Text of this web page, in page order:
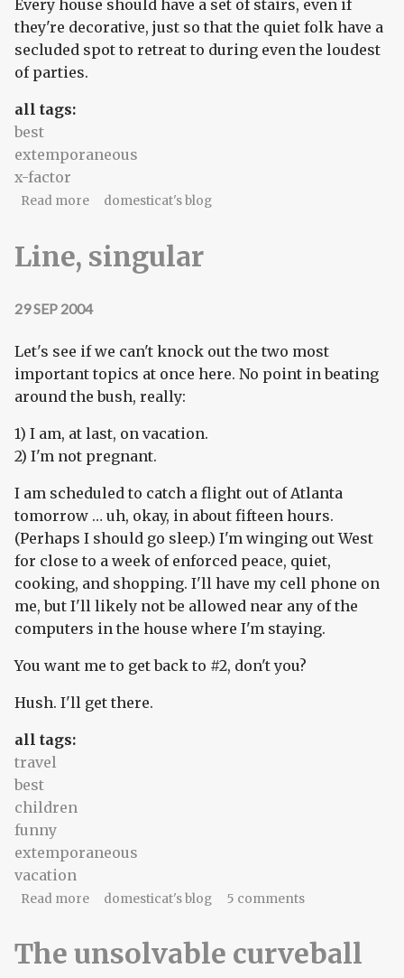
Every house should have a set of stairs, even if
they're decorative, just so that the quiet folk have a
secluded spot to retreat to during even the loudest
of parties.
all tags:
best
extemporaneous
x-factor
Read moreabout Four-star manger
domesticat's blog
Line, singular
29 SEP 2004
Let's see if we can't knock out the two most
important topics at once here. No point in beating
around the bush, really:
1) I am, at last, on vacation.
2) I'm not pregnant.
I am scheduled to catch a flight out of Atlanta
tomorrow … uh, okay, in about fifteen hours.
(Perhaps I should go sleep.) I'm winging out West
for close to a week of enforced peace, quiet,
cooking, and shopping. I'll have my cell phone on
me, but I'll likely not be allowed near any of the
computers in the house where I'm staying.
You want me to get back to #2, don't you?
Hush. I'll get there.
all tags:
travel
best
children
funny
extemporaneous
vacation
Read moreabout Line, singular
domesticat's blog 5 comments
The unsolvable curveball